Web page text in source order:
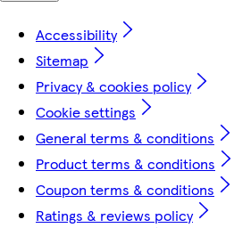
Accessibility
Sitemap
Privacy & cookies policy
Cookie settings
General terms & conditions
Product terms & conditions
Coupon terms & conditions
Ratings & reviews policy